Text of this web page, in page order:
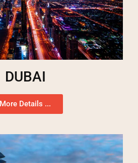
DUBAI
More Details ...